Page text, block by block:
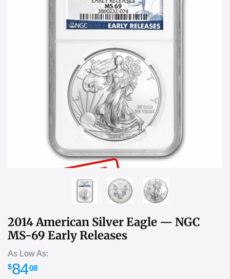
SOLD OUT
2014 American Silver Eagle — NGC
MS-69 Early Releases
As Low As:
$8408